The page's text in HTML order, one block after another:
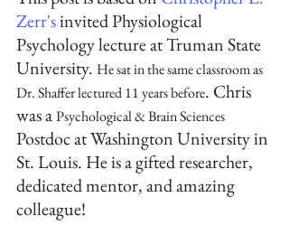
Zerr's invited Physiological
Psychology lecture at Truman State
University. He sat in the same classroom as
Dr. Shaffer lectured 11 years before. Chris
was a Psychological & Brain Sciences
Postdoc at Washington University in
St. Louis. He is a gifted researcher,
dedicated mentor, and amazing
colleague!